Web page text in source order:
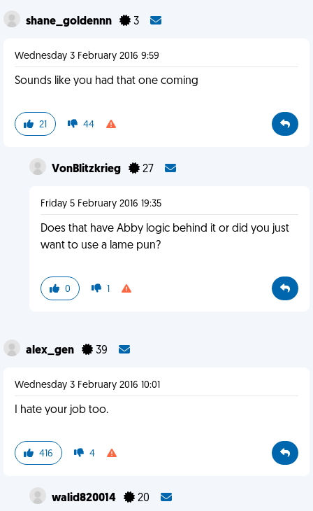
shane_goldennn 3
Wednesday 3 February 2016 9:59
Sounds like you had that one coming
21 44
VonBlitzkrieg 27
Friday 5 February 2016 19:35
Does that have Abby logic behind it or did you just
want to use a lame pun?
0 1
alex_gen 39
Wednesday 3 February 2016 10:01
I hate your job too.
416 4
walid820014 20